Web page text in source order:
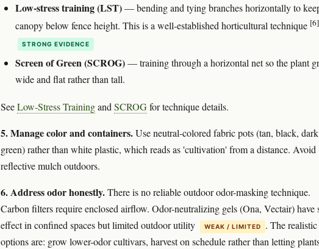
Low-stress training (LST)— bending and tying branches horizontally to
canopy below fence height. This is a well-established horticultural technique [6]
STRONG EVIDENCE
Screen of Green (SCROG)— training through a horizontal net so the plant
wide and flat rather than tall.
SeeLow-Stress Trainingand SCROGfor technique details.
5. Manage color and containers.Use neutral-colored fabric pots (tan, black, dark
green) rather than white plastic, which reads as 'cultivation' from a distance. Avoid
reflective mulch outdoors.
6. Address odor honestly.There is no reliable outdoor odor-masking technique.
Carbon filters require enclosed airflow. Odor-neutralizing gels (Ona, Vectair) have
effect in confined spaces but limited outdoor utility
WEAK / LIMITED
. The realistic
options are: grow lower-odor cultivars, harvest on schedule rather than letting